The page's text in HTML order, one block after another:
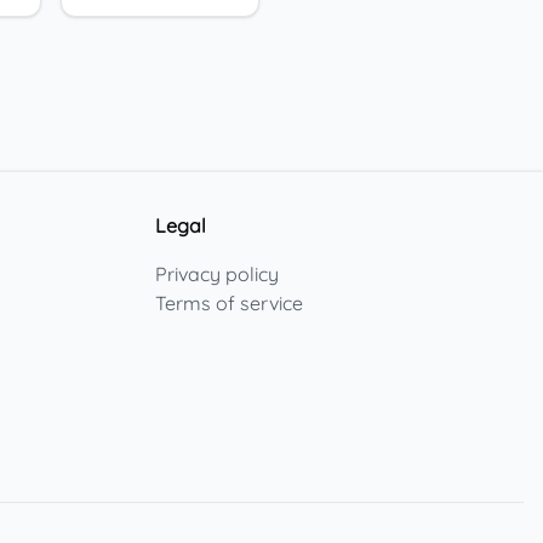
Legal
Privacy policy
Terms of service